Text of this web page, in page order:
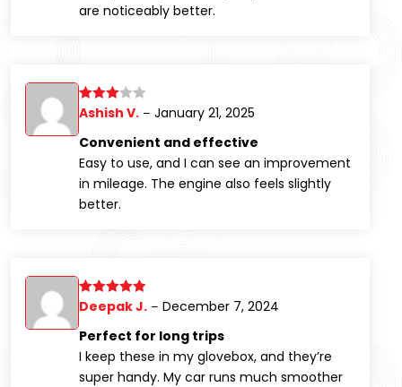
are noticeably better.
Rated3
5
Ashish V. – January 21, 2025
Convenient and effective
Easy to use, and I can see an improvement
in mileage. The engine also feels slightly
better.
Rated5out
Deepak J. – December 7, 2024
Perfect for long trips
I keep these in my glovebox, and they’re
super handy. My car runs much smoother